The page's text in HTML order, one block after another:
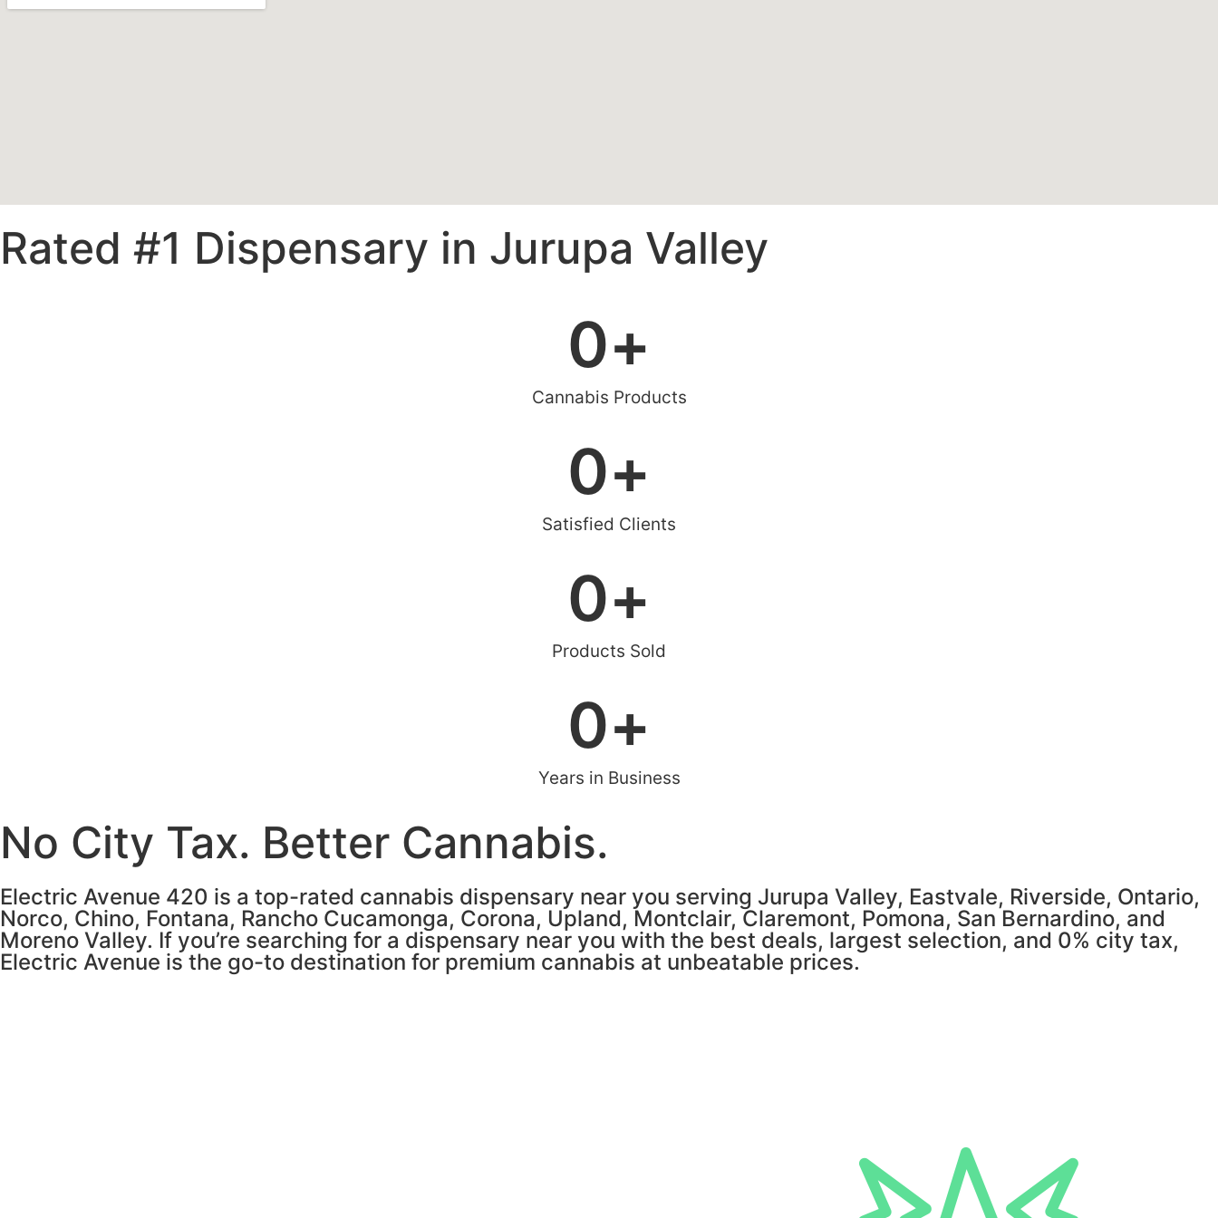
Rated #1 Dispensary in Jurupa Valley
Cannabis Products
0+
Satisfied Clients
0+
Products Sold
0+
Years in Business
0+
No City Tax. Better Cannabis.
Electric Avenue 420 is a top-rated cannabis dispensary near you serving Jurupa Valley, Eastvale, Riverside, Ontario,
Norco, Chino, Fontana, Rancho Cucamonga, Corona, Upland, Montclair, Claremont, Pomona, San Bernardino, and
Moreno Valley. If you’re searching for a dispensary near you with the best deals, largest selection, and 0% city tax,
Electric Avenue is the go-to destination for premium cannabis at unbeatable prices.